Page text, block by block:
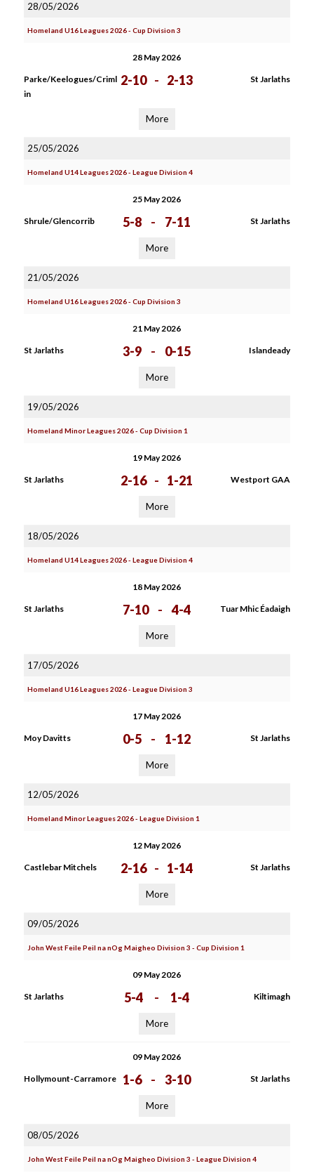
28/05/2026
Homeland U16 Leagues 2026 - Cup Division 3
28 May 2026
Parke/Keelogues/Criml
in
2-10 - 2-13 St Jarlaths
More
25/05/2026
Homeland U14 Leagues 2026 - League Division 4
25 May 2026
Shrule/Glencorrib 5-8 - 7-11 St Jarlaths
More
21/05/2026
Homeland U16 Leagues 2026 - Cup Division 3
21 May 2026
St Jarlaths 3-9 - 0-15 Islandeady
More
19/05/2026
Homeland Minor Leagues 2026 - Cup Division 1
19 May 2026
St Jarlaths 2-16 - 1-21 Westport GAA
More
18/05/2026
Homeland U14 Leagues 2026 - League Division 4
18 May 2026
St Jarlaths 7-10 - 4-4 Tuar Mhic Éadaigh
More
17/05/2026
Homeland U16 Leagues 2026 - League Division 3
17 May 2026
Moy Davitts 0-5 - 1-12 St Jarlaths
More
12/05/2026
Homeland Minor Leagues 2026 - League Division 1
12 May 2026
Castlebar Mitchels 2-16 - 1-14 St Jarlaths
More
09/05/2026
John West Feile Peil na nOg Maigheo Division 3 - Cup Division 1
09 May 2026
St Jarlaths 5-4 - 1-4 Kiltimagh
More
09 May 2026
Hollymount-Carramore 1-6 - 3-10 St Jarlaths
More
08/05/2026
John West Feile Peil na nOg Maigheo Division 3 - League Division 4